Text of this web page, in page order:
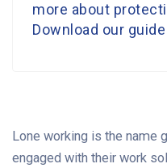
more about
Download our
Lone working is the name
engaged with their work